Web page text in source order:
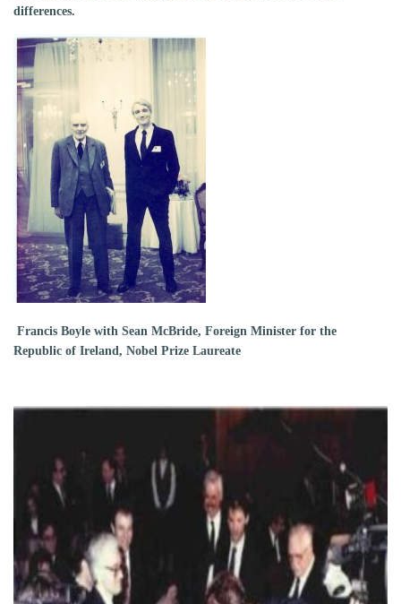
differences.
Francis Boyle with Sean McBride, Foreign Minister for the
Republic of Ireland, Nobel Prize Laureate